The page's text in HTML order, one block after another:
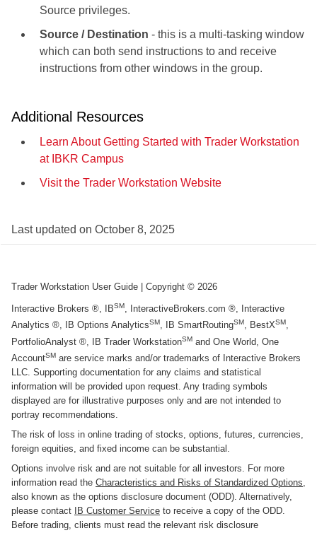
Source privileges.
Source / Destination - this is a multi-tasking window
which can both send instructions to and receive
instructions from other windows in the group.
Additional Resources
Learn About Getting Started with Trader Workstation
at IBKR Campus
Visit the Trader Workstation Website
Last updated on October 8, 2025
Trader Workstation User Guide | Copyright © 2026
Interactive Brokers ®, IBSM, InteractiveBrokers.com ®, Interactive
Analytics ®, IB Options AnalyticsSM, IB SmartRoutingSM, BestXSM,
PortfolioAnalyst ®, IB Trader WorkstationSM and One World, One
AccountSM are service marks and/or trademarks of Interactive Brokers
LLC. Supporting documentation for any claims and statistical
information will be provided upon request. Any trading symbols
displayed are for illustrative purposes only and are not intended to
portray recommendations.
The risk of loss in online trading of stocks, options, futures, currencies,
foreign equities, and fixed income can be substantial.
Options involve risk and are not suitable for all investors. For more
information read the Characteristics and Risks of Standardized Options,
also known as the options disclosure document (ODD). Alternatively,
please contact
IB Customer Service to receive a copy of the ODD.
Before trading, clients must read the relevant risk disclosure